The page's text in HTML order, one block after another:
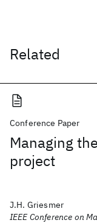
Related
Conference Paper
Managing
project
J.H. Griesmer
IEEE Conference on